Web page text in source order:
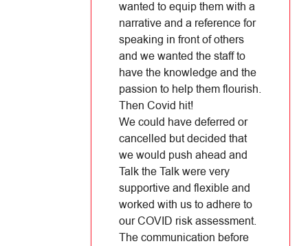
wanted to equip them with a
narrative and a reference for
speaking in front of others
and we wanted the staff to
have the knowledge and the
passion to help them flourish.
Then Covid hit!
We could have deferred or
cancelled but decided that
we would push ahead and
Talk the Talk were very
supportive and flexible and
worked with us to adhere to
our COVID risk assessment.
The communication before